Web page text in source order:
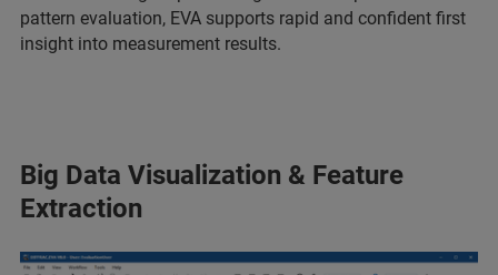
pattern evaluation, EVA supports rapid and confident first
insight into measurement results.
Big Data Visualization & Feature
Extraction